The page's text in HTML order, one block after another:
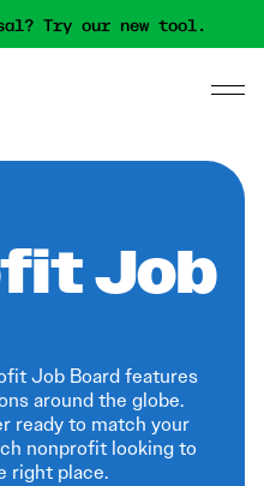
Try our new tool.
Job
Job Board features
around the globe.
ready to match your
nonprofit looking to
right place.